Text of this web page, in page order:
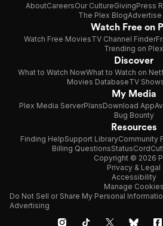
AboutCareersOur CultureGivingPress
The Plex BlogAdvertise
Watch Free on
Watch Free MoviesTV Channel Finder
Trending on Plex
Discover
What to Watch NowWhat to Watch on
Movies DatabaseTV
My Media
Plex Media ServerPlansDownload App
Bug Bounty
Resources
Finding HelpSupport LibraryCommunity
Billing QuestionsStatus
Copyright © 2026
Privacy & Legal
Accessibility
Manage Cookies
Do Not Sell or Share My Personal
Advertising